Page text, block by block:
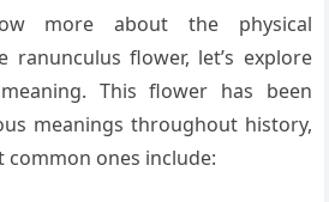
more about the physical
ranunculus flower, let’s explore
This flower has been
meanings throughout history,
ones include: